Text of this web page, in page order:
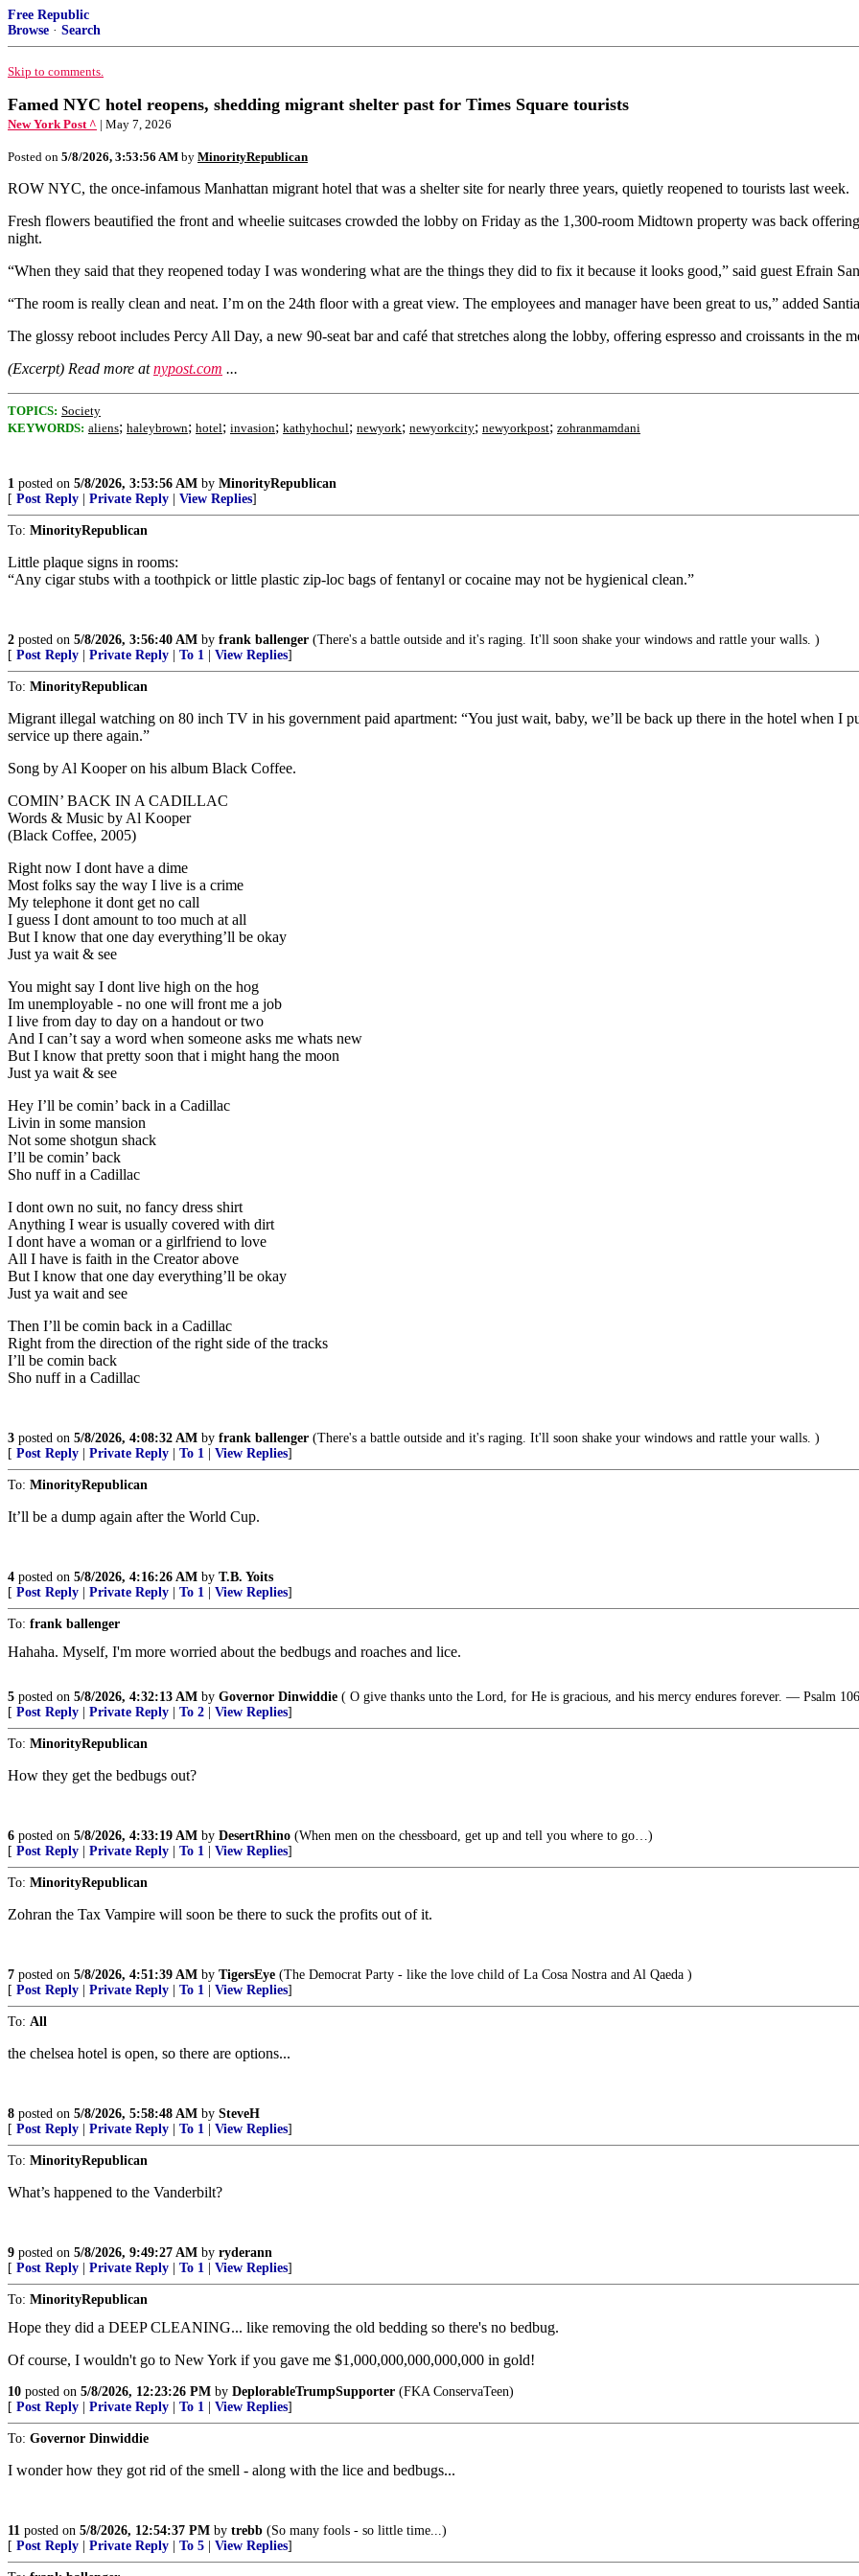
Free Republic
Browse · Search
Skip to comments.
Famed NYC hotel reopens, shedding migrant shelter past for Times Square tourists
New York Post ^ | May 7, 2026
Posted on 5/8/2026, 3:53:56 AM by MinorityRepublican
ROW NYC, the once-infamous Manhattan migrant hotel that was a shelter site for nearly three years, quietly reopened to tourists last week.
Fresh flowers beautified the front and wheelie suitcases crowded the lobby on Friday as the 1,300-room Midtown property was back
night.
“When they said that they reopened today I was wondering what are the things they did to fix it because it looks good,” said guest Efrain
“The room is really clean and neat. I’m on the 24th floor with a great view. The employees and manager have been great to us,” added
The glossy reboot includes Percy All Day, a new 90‑seat bar and café that stretches along the lobby, offering espresso and croissants in the
(Excerpt) Read more atnypost.com ...
TOPICS: Society
KEYWORDS: aliens; haleybrown; hotel; invasion; kathyhochul; newyork; newyorkcity; newyorkpost; zohranmamdani
1 posted on 5/8/2026, 3:53:56 AM by MinorityRepublican
[ Post Reply Private Reply View Replies]
To: MinorityRepublican
Little plaque signs in rooms:
“Any cigar stubs with a toothpick or little plastic zip-loc bags of fentanyl or cocaine may not be hygienical clean.”
2 posted on 5/8/2026, 3:56:40 AM by frank ballenger (There's a battle outside and it's raging. It'll soon shake your windows and rattle your walls. )
[ Post Reply Private Reply To 1 View Replies]
To: MinorityRepublican
Migrant illegal watching on 80 inch TV in his government paid apartment: “You just wait, baby, we’ll be back up there in the hotel when I
service up there again.”
Song by Al Kooper on his album Black Coffee.
COMIN’ BACK IN A CADILLAC
Words & Music by Al Kooper
(Black Coffee, 2005)
Right now I dont have a dime
Most folks say the way I live is a crime
My telephone it dont get no call
I guess I dont amount to too much at all
But I know that one day everything’ll be okay
Just ya wait & see
You might say I dont live high on the hog
Im unemployable - no one will front me a job
I live from day to day on a handout or two
And I can’t say a word when someone asks me whats new
But I know that pretty soon that i might hang the moon
Just ya wait & see
Hey I’ll be comin’ back in a Cadillac
Livin in some mansion
Not some shotgun shack
I’ll be comin’ back
Sho nuff in a Cadillac
I dont own no suit, no fancy dress shirt
Anything I wear is usually covered with dirt
I dont have a woman or a girlfriend to love
All I have is faith in the Creator above
But I know that one day everything’ll be okay
Just ya wait and see
Then I’ll be comin back in a Cadillac
Right from the direction of the right side of the tracks
I’ll be comin back
Sho nuff in a Cadillac
3 posted on 5/8/2026, 4:08:32 AM by frank ballenger (There's a battle outside and it's raging. It'll soon shake your windows and rattle your walls. )
[ Post Reply Private Reply To 1 View Replies]
To: MinorityRepublican
It’ll be a dump again after the World Cup.
4 posted on 5/8/2026, 4:16:26 AM by T.B. Yoits
[ Post Reply Private Reply To 1 View Replies]
To: frank ballenger
Hahaha. Myself, I'm more worried about the bedbugs and roaches and lice.
5 posted on 5/8/2026, 4:32:13 AM by Governor Dinwiddie ( O give thanks unto the Lord, for He is gracious, and his mercy endures forever. — Psalm
[ Post Reply Private Reply To 2 View Replies]
To: MinorityRepublican
How they get the bedbugs out?
6 posted on 5/8/2026, 4:33:19 AM by DesertRhino (When men on the chessboard, get up and tell you where to go…)
[ Post Reply Private Reply To 1 View Replies]
To: MinorityRepublican
Zohran the Tax Vampire will soon be there to suck the profits out of it.
7 posted on 5/8/2026, 4:51:39 AM by TigersEye (The Democrat Party - like the love child of La Cosa Nostra and Al Qaeda )
[ Post Reply Private Reply To 1 View Replies]
To: All
the chelsea hotel is open, so there are options...
8 posted on 5/8/2026, 5:58:48 AM by SteveH
[ Post Reply Private Reply To 1 View Replies]
To: MinorityRepublican
What’s happened to the Vanderbilt?
9 posted on 5/8/2026, 9:49:27 AM by ryderann
[ Post Reply Private Reply To 1 View Replies]
To: MinorityRepublican
Hope they did a DEEP CLEANING... like removing the old bedding so there's no bedbug.
Of course, I wouldn't go to New York if you gave me $1,000,000,000,000,000 in gold!
10 posted on 5/8/2026, 12:23:26 PM by DeplorableTrumpSupporter (FKA ConservaTeen)
[ Post Reply Private Reply To 1 View Replies]
To: Governor Dinwiddie
I wonder how they got rid of the smell - along with the lice and bedbugs...
11 posted on 5/8/2026, 12:54:37 PM by trebb (So many fools - so little time...)
[ Post Reply Private Reply To 5 View Replies]